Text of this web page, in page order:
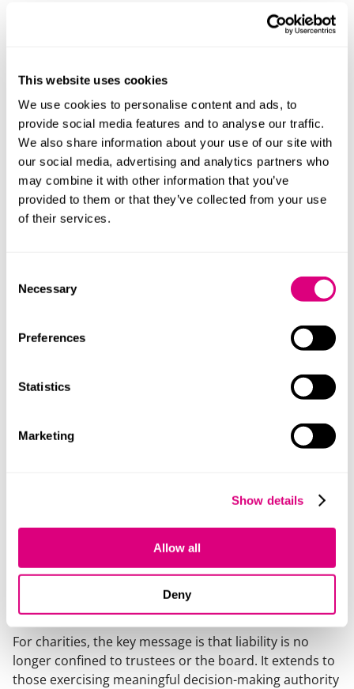
This website uses cookies
We use cookies to personalise content and ads, to
provide social media features and to analyse our traffic.
We also share information about your use of our site with
our social media, advertising and analytics partners who
may combine it with other information that you’ve
provided to them or that they’ve collected from your use
of their services.
Selection
Necessary
Preferences
Statistics
Marketing
Show details
Allow all
Deny
Many charities have been considering their economic
crime controls in connection with the changes brought
The CPA is broader as it applies to all offences.
Together, these regimes reinforce expectations of
robust governance and control.
Practical implications
Charities should now:
identify senior managers in practice: map where
potential criminal exposure.
operational reality
raise awareness: ensure senior staff understand the
regulatory compliance and reporting.
Conclusion
The CPA continues a clear legislative direction initiated
by the ECCTA: a move towards broader, more realistic
attribution of organisational liability.
For charities, the key message is that liability is no
longer confined to trustees or the board. It extends to
those exercising meaningful decision-making authority